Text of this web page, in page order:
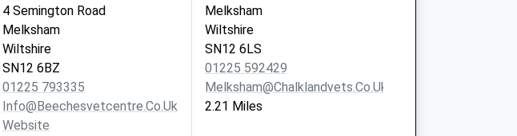
4 Semington Road
Melksham
Wiltshire
SN12 6BZ
01225 793335
Info@beechesvetcentre.co.uk
Website
Melksham
Wiltshire
SN12 6LS
01225 592429
Melksham@chalklandvets.co.uk
2.21 Miles